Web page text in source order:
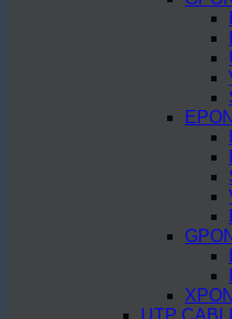
UTP